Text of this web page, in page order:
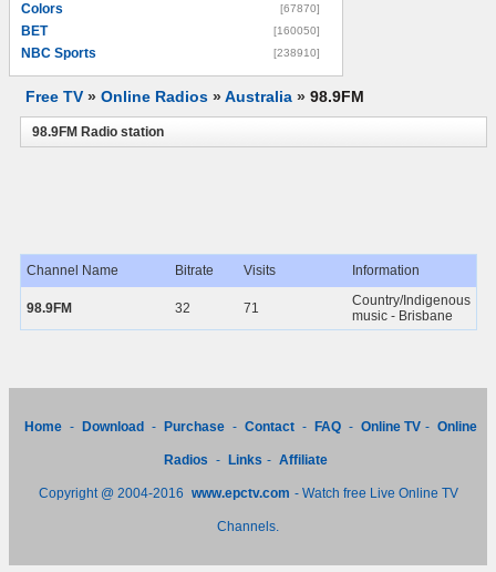
Colors [67870]
BET [160050]
NBC Sports [238910]
Free TV » Online Radios »Australia » 98.9FM
98.9FM Radio station
Channel Name Bitrate Visits Information
98.9FM 32 71
Country/Indigenous
music - Brisbane
Home - Download - Purchase - Contact - FAQ - Online TV - Online
Radios - Links - Affiliate
Copyright @ 2004-2016 www.epctv.com - Watch free Live Online TV
Channels.